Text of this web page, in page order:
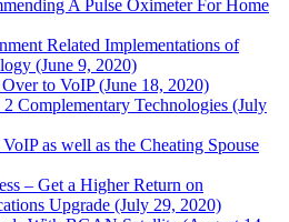
A Pulse Oximeter For Home
Related Implementations of
(June 9, 2020)
to VoIP (June 18, 2020)
Complementary Technologies (July
as well as the Cheating Spouse
– Get a Higher Return on
Upgrade (July 29, 2020)